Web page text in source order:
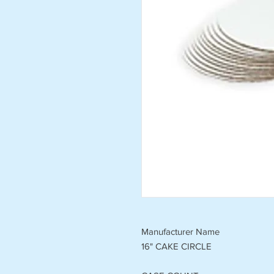
Manufacturer Name
16" CAKE CIRCLE